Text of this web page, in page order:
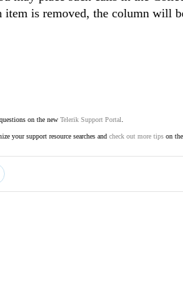
item is removed, the column will
on the new Telerik Support Portal
your support resource searches and check out more tips on